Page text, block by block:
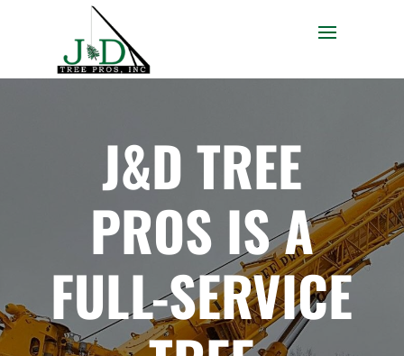
J&D TREE
PROS IS A
FULL-SERVICE